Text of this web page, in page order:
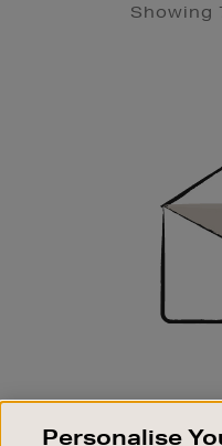
Showing
SIGN
Good things happen
Personalise